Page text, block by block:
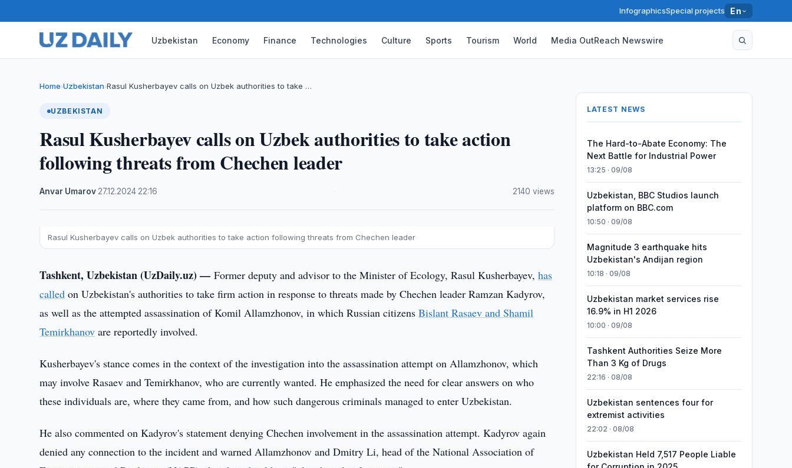
InfographicsSpecial projects En
Uzbekistan Economy Finance Technologies Culture Sports Tourism World Media OutReach Newswire
Home›Uzbekistan›Rasul Kusherbayev calls on Uzbek authorities to take …
UZBEKISTAN
Rasul Kusherbayev calls on Uzbek authorities to take action
following threats from Chechen leader
Anvar Umarov 27.12.2024 22:16 2140 views
Rasul Kusherbayev calls on Uzbek authorities to take action following threats from Chechen leader
Tashkent, Uzbekistan (UzDaily.uz) —Former deputy and advisor to the Minister of Ecology, Rasul Kusherbayev,has
called on Uzbekistan's authorities to take firm action in response to threats made by Chechen leader Ramzan Kadyrov,
as well as the attempted assassination of Komil Allamzhonov, in which Russian citizensBislant Rasaev and Shamil
Temirkhanov are reportedly involved.
Kusherbayev's stance comes in the context of the investigation into the assassination attempt on Allamzhonov, which
may involve Rasaev and Temirkhanov, who are currently wanted. He emphasized the need for clear answers on who
these individuals are, where they came from, and how such dangerous criminals managed to enter Uzbekistan.
He also commented on Kadyrov's statement denying Chechen involvement in the assassination attempt. Kadyrov again
denied any connection to the incident and warned Allamzhonov and Dmitry Li, head of the National Association of
LATEST NEWS
The Hard-to-Abate Economy: The
Next Battle for Industrial Power
13:25 · 09/08
Uzbekistan, BBC Studios launch
platform on BBC.com
10:50 · 09/08
Magnitude 3 earthquake hits
Uzbekistan's Andijan region
10:18 · 09/08
Uzbekistan market services rise
16.9% in H1 2026
10:00 · 09/08
Tashkent Authorities Seize More
Than 3 Kg of Drugs
22:16 · 08/08
Uzbekistan sentences four for
extremist activities
22:02 · 08/08
Uzbekistan Held 7,517 People Liable